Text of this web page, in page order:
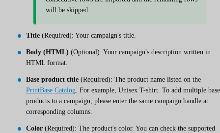
will be skipped.
Title (Required): Your campaign's title.
Body (HTML) (Optional): Your campaign's description written in
HTML format.
Base product title (Required): The product name listed on the
PrintBase Catalog . For example, Unisex T-shirt. To add multiple base
products to a campaign, please enter the same campaign handle at
corresponding columns.
Color (Required): The product's color. You can check the supported